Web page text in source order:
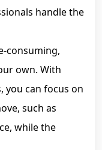
handle the
consuming,
own. With
you can focus on
such as
while the